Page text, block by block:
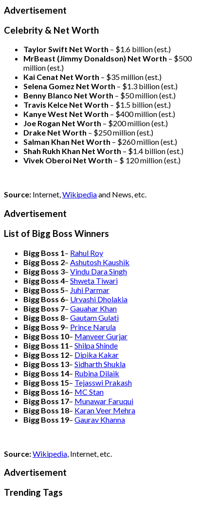
Advertisement
Celebrity & Net Worth
Taylor Swift Net Worth – $1.6 billion (est.)
MrBeast (Jimmy Donaldson) Net Worth – $500
million(est.)
Kai Cenat Net Worth – $35 million(est.)
Selena Gomez Net Worth – $1.3 billion(est.)
Benny Blanco Net Worth – $50 million(est.)
Travis Kelce Net Worth – $1.5 billion(est.)
Kanye West Net Worth – $400 million(est.)
Joe Rogan Net Worth – $200 million(est.)
Drake Net Worth – $250 million(est.)
Salman Khan Net Worth – $260 million(est.)
Shah Rukh Khan Net Worth – $1.4 billion(est.)
Vivek Oberoi Net Worth – $ 120 million(est.)
Source: Internet,Wikipediaand News, etc.
Advertisement
List of Bigg Boss Winners
Bigg Boss 1 – Rahul Roy
Bigg Boss 2– Ashutosh Kaushik
Bigg Boss 3– Vindu Dara Singh
Bigg Boss 4– Shweta Tiwari
Bigg Boss 5– Juhi Parmar
Bigg Boss 6– Urvashi Dholakia
Bigg Boss 7– Gauahar Khan
Bigg Boss 8– Gautam Gulati
Bigg Boss 9– Prince Narula
Bigg Boss 10– Manveer Gurjar
Bigg Boss 11 – Shilpa Shinde
Bigg Boss 12– Dipika Kakar
Bigg Boss 13– Sidharth Shukla
Bigg Boss 14– Rubina Dilaik
Bigg Boss 15– Tejasswi Prakash
Bigg Boss 16– MC Stan
Bigg Boss 17– Munawar Faruqui
Bigg Boss 18– Karan Veer Mehra
Bigg Boss 19– Gaurav Khanna
Source:Wikipedia , Internet, etc.
Advertisement
Trending Tags